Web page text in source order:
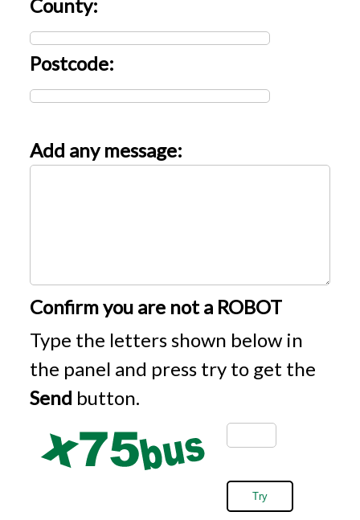
County:
Postcode:
Add any message:
Confirm you are not a ROBOT
Type the letters shown below in
the panel and press try to get the
Send button.